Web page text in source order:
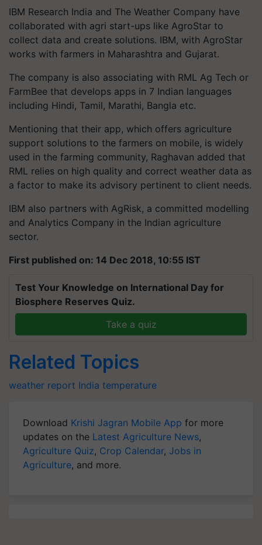
IBM Research India and The Weather Company have
collaborated with agri start-ups like AgroStar to
collect data and create solutions. IBM, with AgroStar
works with farmers in Maharashtra and Gujarat.
The company is also associating with RML Ag Tech or
FarmBee that develops apps in 7 Indian languages
including Hindi, Tamil, Marathi, Bangla etc.
Mentioning that their app, which offers agriculture
support solutions to the farmers on mobile, is widely
used in the farming community, Raghavan added that
RML relies on high quality and correct weather data as
a factor to make its advisory pertinent to client needs.
IBM also partners with AgRisk, a committed modelling
and Analytics Company in the Indian agriculture
sector.
First published on: 14 Dec 2018, 10:55 IST
Test Your Knowledge on International Day for
Biosphere Reserves Quiz.
Take a quiz
Related Topics
weather report India temperature
Download Krishi Jagran Mobile App for more
updates on the Latest Agriculture News,
Agriculture Quiz, Crop Calendar, Jobs in
Agriculture, and more.